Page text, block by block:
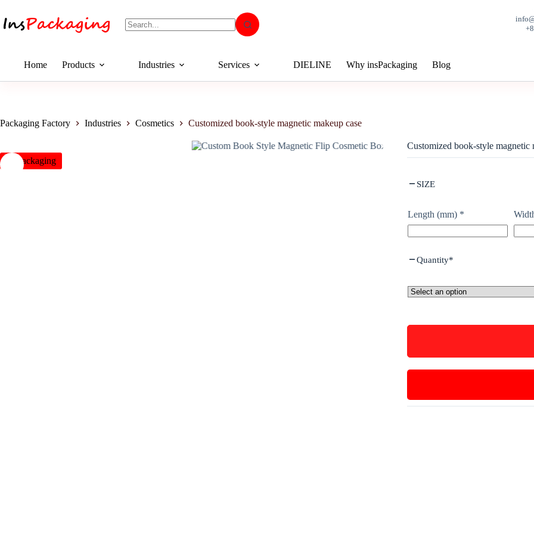
Home Products Industries Services DIELINE Why insPackaging Blog
Packaging Factory Industries Cosmetics Customized book-style magnetic makeup case
insPackaging
Customized book-style magnetic
SIZE
Length (mm) *
Quantity*